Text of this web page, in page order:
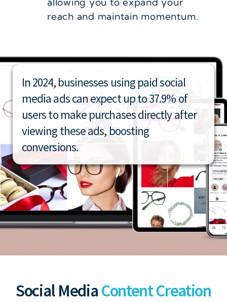
reach and maintain momentum.
In 2024, businesses using paid social
media ads can expect up to 37.9% of
users to make purchases directly after
viewing these ads, boosting
conversions.
Social MediaContent Creation